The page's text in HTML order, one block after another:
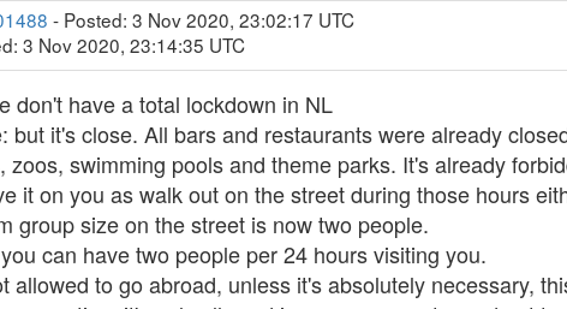
- Posted: 3 Nov 2020, 23:02:17 UTC
3 Nov 2020, 23:14:35 UTC
don't have a total lockdown in NL
but it's close. All bars and restaurants were already
zoos, swimming pools and theme parks. It's already
it on you as walk out on the street during those hours
group size on the street is now two people.
can have two people per 24 hours visiting you.
allowed to go abroad, unless it's absolutely necessary,